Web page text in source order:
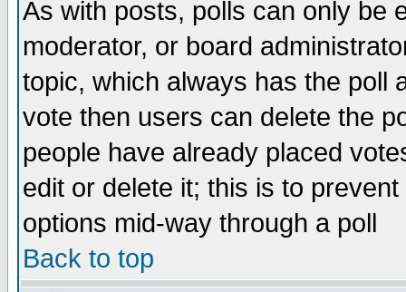
As with posts, polls can only be
moderator, or board
topic, which always has the poll
vote then users can delete the
people have already placed
edit or delete it; this is to
options mid-way through a poll
Back to top